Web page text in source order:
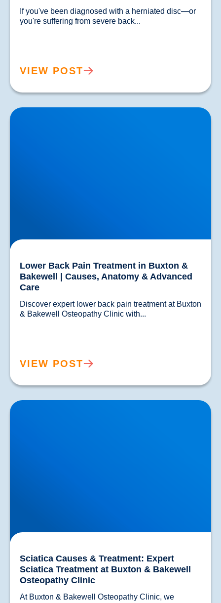
If you've been diagnosed with a herniated disc—or
VIEW POST
Lower Back Pain Treatment in Buxton & Bakewell |
Causes, Anatomy & Advanced Care
Lower Back Pain Treatment in Buxton &
Bakewell | Causes, Anatomy & Advanced
Care
Discover expert lower back pain treatment at Buxton
VIEW POST
Sciatica Causes & Treatment: Expert Sciatica
Treatment at Buxton & Bakewell Osteopathy Clinic
Sciatica Causes & Treatment: Expert
Sciatica Treatment at Buxton & Bakewell
Osteopathy Clinic
At Buxton & Bakewell Osteopathy Clinic, we